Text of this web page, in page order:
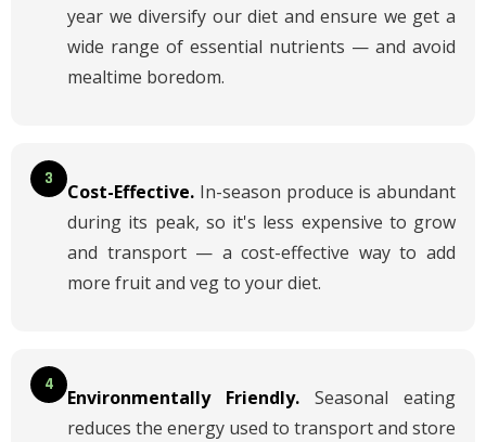
year we diversify our diet and ensure we get a
wide range of essential nutrients — and avoid
mealtime boredom.
3
Cost-Effective. In-season produce is abundant
during its peak, so it's less expensive to grow
and transport — a cost-effective way to add
more fruit and veg to your diet.
4
Environmentally Friendly.
Seasonal eating
reduces the energy used to transport and store